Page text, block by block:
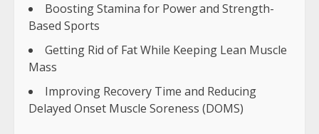
Boosting Stamina for Power and Strength-
Based Sports
Getting Rid of Fat While Keeping Lean Muscle
Mass
Improving Recovery Time and Reducing
Delayed Onset Muscle Soreness (DOMS)